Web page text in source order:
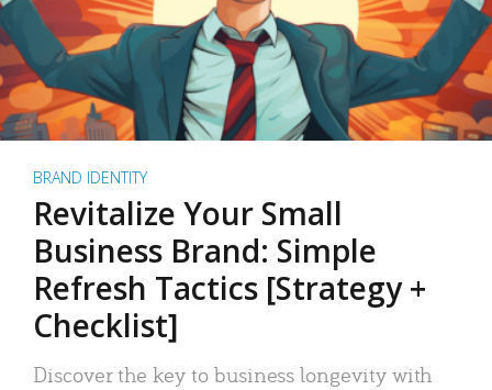
BRAND IDENTITY
Revitalize Your Small
Business Brand: Simple
Refresh Tactics [Strategy +
Checklist]
Discover the key to business longevity with